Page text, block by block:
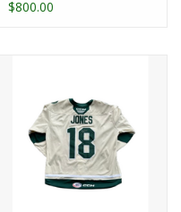
(Signed) - Bankier #19
$800.00